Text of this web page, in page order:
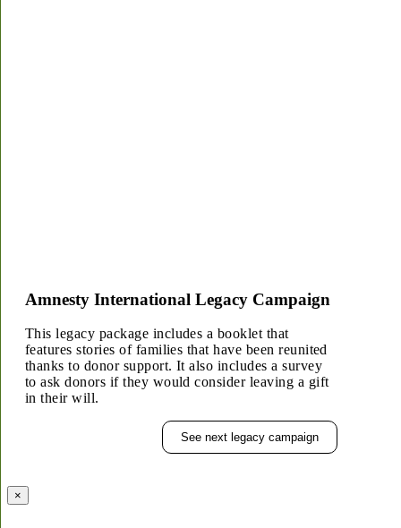
Amnesty International Legacy Campaign
This legacy package includes a booklet that
features stories of families that have been reunited
thanks to donor support. It also includes a survey
to ask donors if they would consider leaving a gift
in their will.
See next legacy campaign
×